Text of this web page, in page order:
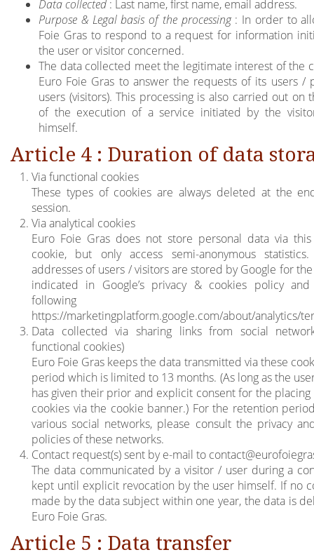
Data collected : Last name, first name, email address.
Purpose & Legal basis of the processing: In order to
Foie Gras to respond to a request for information
the user or visitor concerned.
The data collected meet the legitimate interest of the
Euro Foie Gras to answer the requests of its users /
users (visitors). This processing is also carried out on
of the execution of a service initiated by the
himself.
Article 4 : Duration of data
Via functional cookies
These types of cookies are always deleted at the
session.
Via analytical cookies
Euro Foie Gras does not store personal data via
cookie, but only access semi-anonymous
addresses of users / visitors are stored by Google for
indicated in Google’s privacy & cookies policy
following
https://marketingplatform.google.com/about/analytics/
Data collected via sharing links from social
functional cookies)
Euro Foie Gras keeps the data transmitted via these
period which is limited to 13 months. (As long as the
has given their prior and explicit consent for the placing
cookies via the cookie banner.) For the retention
various social networks, please consult the privacy
policies of these networks.
Contact request(s) sent by e-mail to
The data communicated by a visitor / user during a
kept until explicit revocation by the user himself. If no
made by the data subject within one year, the data is
Euro Foie Gras.
Article 5 : Data transfer